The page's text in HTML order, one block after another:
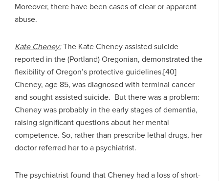
Moreover, there have been cases of clear or apparent
abuse.
Kate Cheney:The Kate Cheney assisted suicide
reported in the (Portland) Oregonian, demonstrated the
flexibility of Oregon’s protective guidelines.[40]
Cheney, age 85, was diagnosed with terminal cancer
and sought assisted suicide. But there was a problem:
Cheney was probably in the early stages of dementia,
raising significant questions about her mental
competence. So, rather than prescribe lethal drugs, her
doctor referred her to a psychiatrist.
The psychiatrist found that Cheney had a loss of short-